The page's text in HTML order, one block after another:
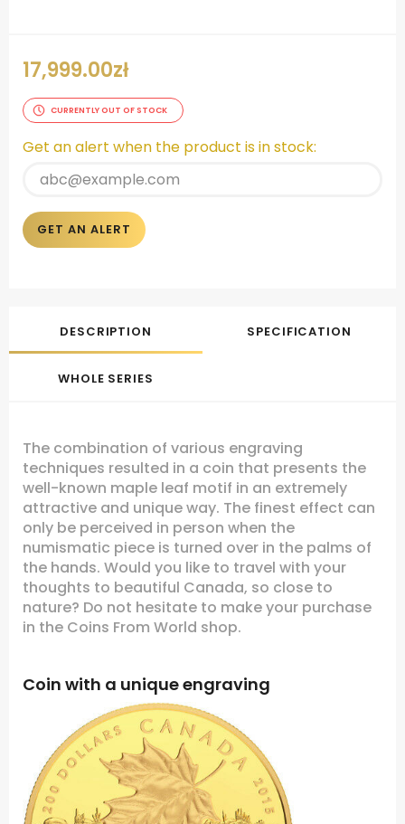
17,999.00zł
CURRENTLY OUT OF STOCK
Get an alert when the product is in stock:
GET AN ALERT
DESCRIPTION SPECIFICATION
WHOLE SERIES
The combination of various engraving
techniques resulted in a coin that presents the
well-known maple leaf motif in an extremely
attractive and unique way. The finest effect can
only be perceived in person when the
numismatic piece is turned over in the palms of
the hands. Would you like to travel with your
thoughts to beautiful Canada, so close to
nature? Do not hesitate to make your purchase
in the Coins From World shop.
Coin with a unique engraving